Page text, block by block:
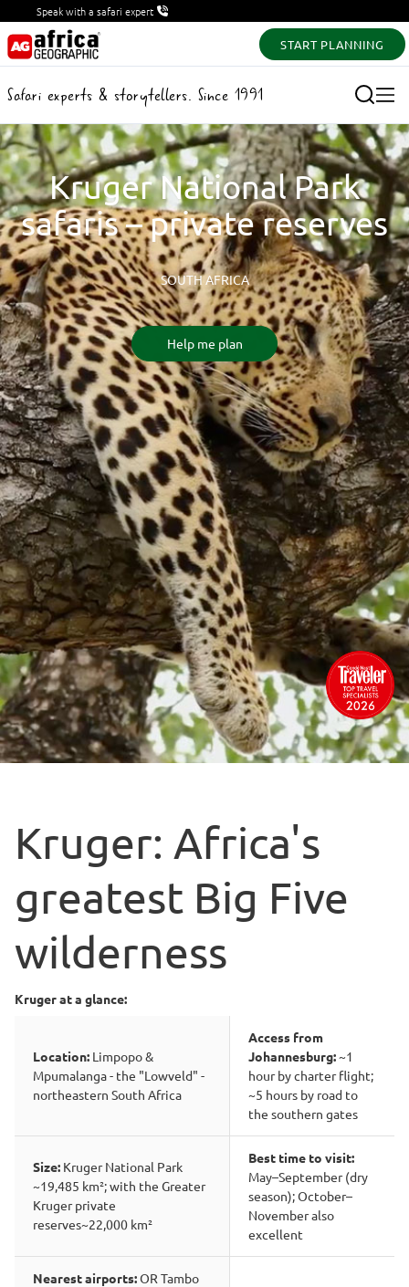
Speak with a safari expert
START PLANNING
Safari experts & storytellers. Since 1991
Kruger National Park
safaris – private reserves
SOUTH AFRICA
Help me plan
Kruger: Africa's
greatest Big Five
wilderness
Kruger at a glance:
Location: Limpopo &
Mpumalanga - the "Lowveld" -
northeastern South Africa
Access from
Johannesburg:~1
hour by charter flight;
~5 hours by road to
the southern gates
Size: Kruger National Park
~19,485 km²; with the Greater
Kruger private
reserves~22,000 km²
Best time to visit:
May–September (dry
season); October–
November also
excellent
Nearest airports:OR Tambo